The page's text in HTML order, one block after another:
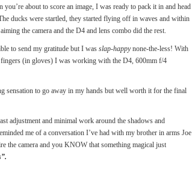
about to score an image, I was ready to pack it in and head
ducks were startled, they started flying off in waves and within
the camera and the D4 and lens combo did the rest.
to send my gratitude but I was slap-happynone-the-less! With
(in gloves) I was working with the D4, 600mm f/4
sensation to go away in my hands but well worth it for the final
adjustment and minimal work around the shadows and
me of a conversation I’ve had with my brother in arms Joe
the camera and you KNOW that something magical just